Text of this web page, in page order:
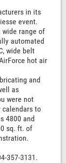
in its
event.
wide range of
automated
wide belt
hot air
and
as
were not
calendars to
4800 and
sq. ft. of
357-3131.